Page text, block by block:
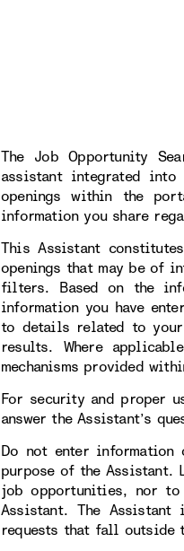
The Job Opportunity
assistant integrated
openings within the
information you share
This Assistant
openings that may be of
filters. Based on the
information you have
to details related to
results. Where
mechanisms provided
For security and proper
answer the Assistant’s
Do not enter
purpose of the Assistant.
job opportunities, nor to
Assistant. The
requests that fall outside